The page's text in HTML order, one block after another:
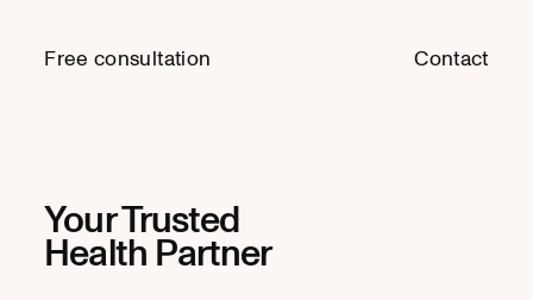
Free consultation Contact
Free consultation Contact
Your Trusted
Health Partner